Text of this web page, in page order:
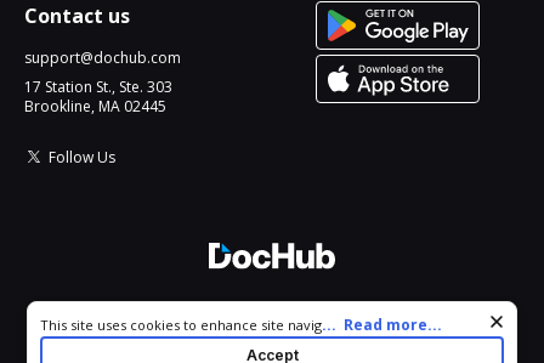
Contact us
support@dochub.com
17 Station St., Ste. 303
Brookline, MA 02445
Follow Us
All Rights Reserved.
Cookie consent notice
This site uses cookies to enhance site navigation and personalize
your experience. By using this site you agree to our use of cookies
... Read more...
Accept